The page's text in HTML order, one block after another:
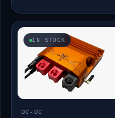
IN STOCK
DC-DC